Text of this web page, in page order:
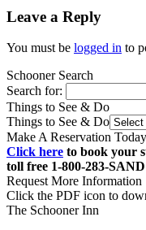
Leave a Reply
You must be logged in to
Schooner Search
Search for:
Things to See & Do
Things to See & Do
Make A Reservation Today
Click here to book your
toll free 1-800-283-SAND
Request More Information
Click the PDF icon to
The Schooner Inn